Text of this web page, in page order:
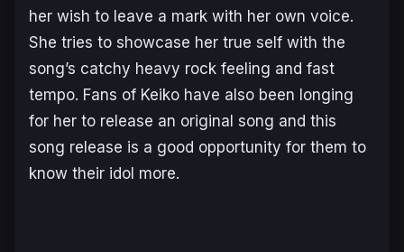
her wish to leave a mark with her own voice.
She tries to showcase her true self with the
song’s catchy heavy rock feeling and fast
tempo. Fans of Keiko have also been longing
for her to release an original song and this
song release is a good opportunity for them to
know their idol more.